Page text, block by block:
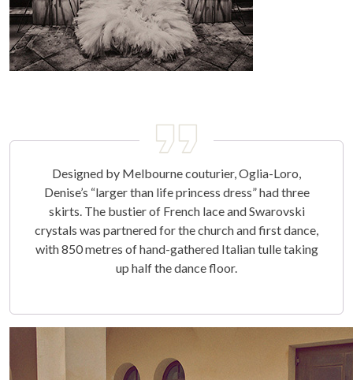
Designed by Melbourne couturier, Oglia-Loro,
Denise’s “larger than life princess dress” had three
skirts. The bustier of French lace and Swarovski
crystals was partnered for the church and first dance,
with 850 metres of hand-gathered Italian tulle taking
up half the dance floor.